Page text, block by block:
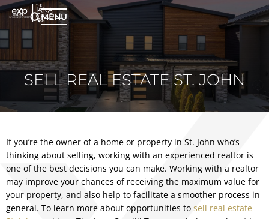
MENU
SELL REAL ESTATE ST. JOHN
If you’re the owner of a home or property in St. John who’s
thinking about selling, working with an experienced realtor is
one of the best decisions you can make. Working with a realtor
may improve your chances of receiving the maximum value for
your property, and also help to facilitate a smoother process in
general. To learn more about opportunities to sell real estate